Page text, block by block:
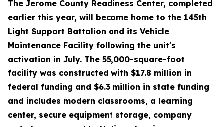
The Jerome County Readiness Center, completed
earlier this year, will become home to the 145th
Light Support Battalion and its Vehicle
Maintenance Facility following the unit's
activation in July. The 55,000-square-foot
facility was constructed with $17.8 million in
federal funding and $6.3 million in state funding
and includes modern classrooms, a learning
center, secure equipment storage, company